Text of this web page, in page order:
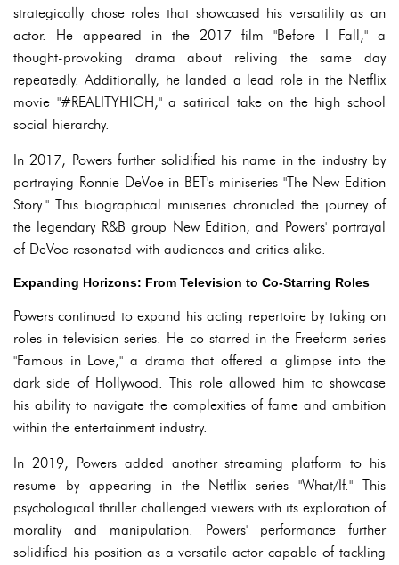
strategically chose roles that showcased his versatility as an
actor. He appeared in the 2017 film "Before I Fall," a
thought-provoking drama about reliving the same day
repeatedly. Additionally, he landed a lead role in the Netflix
movie "#REALITYHIGH," a satirical take on the high school
social hierarchy.
In 2017, Powers further solidified his name in the industry by
portraying Ronnie DeVoe in BET's miniseries "The New Edition
Story." This biographical miniseries chronicled the journey of
the legendary R&B group New Edition, and Powers' portrayal
of DeVoe resonated with audiences and critics alike.
Expanding Horizons: From Television to Co-Starring Roles
Powers continued to expand his acting repertoire by taking on
roles in television series. He co-starred in the Freeform series
"Famous in Love," a drama that offered a glimpse into the
dark side of Hollywood. This role allowed him to showcase
his ability to navigate the complexities of fame and ambition
within the entertainment industry.
In 2019, Powers added another streaming platform to his
resume by appearing in the Netflix series "What/If." This
psychological thriller challenged viewers with its exploration of
morality and manipulation. Powers' performance further
solidified his position as a versatile actor capable of tackling